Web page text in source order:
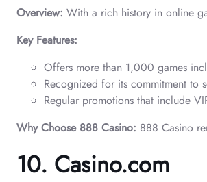
Overview: With a rich history in online
Key Features:
Offers more than 1,000 games
Recognized for its commitment to
Regular promotions that include
Why Choose 888 Casino: 888 Casino
10. Casino.com